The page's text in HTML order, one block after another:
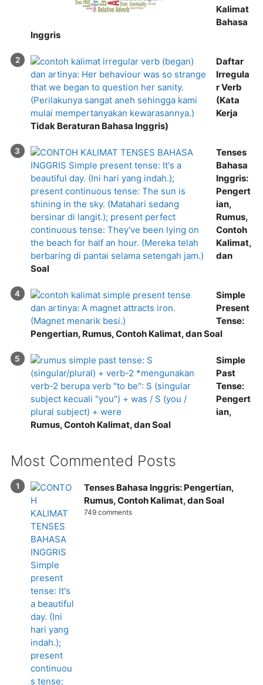
Kalimat
Bahasa
Inggris
Daftar
Irregula
r Verb
(Kata
Kerja
Tidak Beraturan Bahasa Inggris)
Tenses
Bahasa
Inggris:
Pengert
ian,
Rumus,
Contoh
Kalimat,
dan
Soal
Simple
Present
Tense:
Pengertian, Rumus, Contoh Kalimat, dan Soal
Simple
Past
Tense:
Pengert
ian,
Rumus, Contoh Kalimat, dan Soal
Most Commented Posts
Tenses Bahasa Inggris: Pengertian,
Rumus, Contoh Kalimat, dan Soal
749 comments